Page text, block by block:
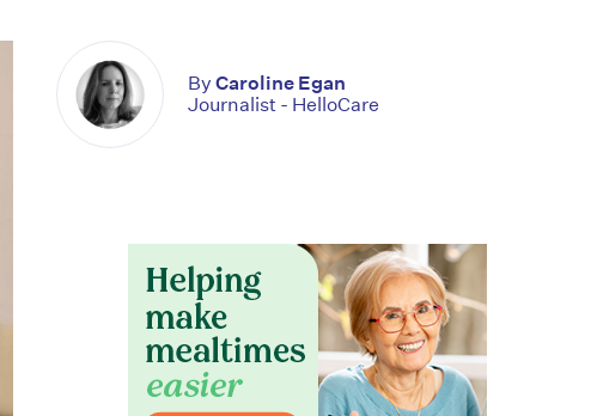
ByCaroline Egan
Journalist - HelloCare